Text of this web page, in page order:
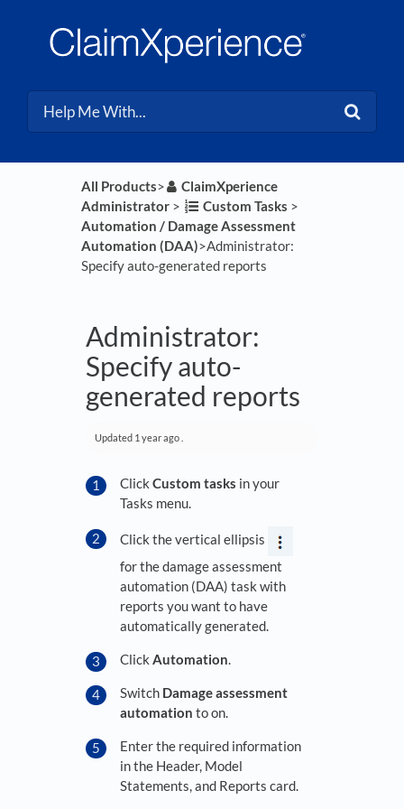
All Products​>​
​ClaimXperience
Administrator​ > ​ ​Custom Tasks ​ > ​
Automation / Damage Assessment
Automation (DAA)​>​ Administrator:
Specify auto-generated reports
Administrator:
Specify auto-
generated reports
Updated 1 year ago
Click Custom tasks in your
Tasks menu.
Click the vertical ellipsis
for the damage assessment
automation (DAA) task with
reports you want to have
automatically generated.
Click Automation.
Switch Damage assessment
automation to on.
Enter the required information
in the Header, Model
Statements, and Reports card.